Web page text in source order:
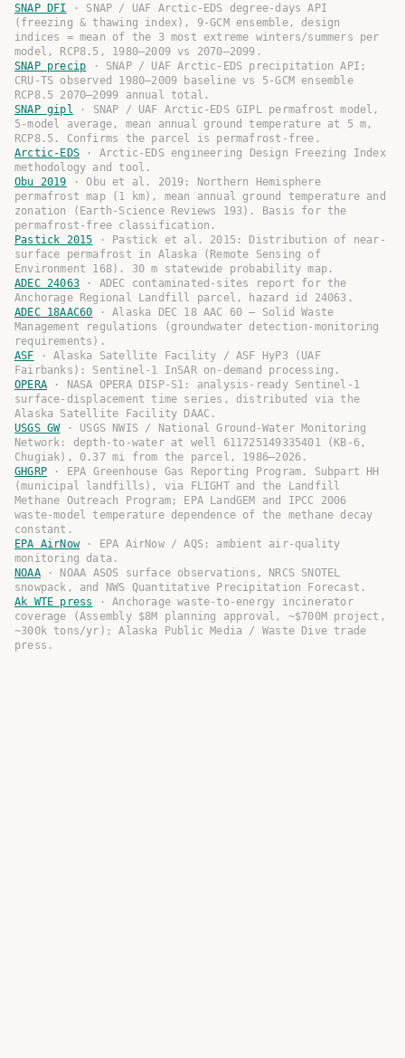
SNAP DFI · SNAP / UAF Arctic-EDS degree-days API
(freezing & thawing index), 9-GCM ensemble, design
indices = mean of the 3 most extreme winters/summers per
model, RCP8.5, 1980–2009 vs 2070–2099.
SNAP precip · SNAP / UAF Arctic-EDS precipitation API;
CRU-TS observed 1980–2009 baseline vs 5-GCM ensemble
RCP8.5 2070–2099 annual total.
SNAP gipl
·
SNAP / UAF Arctic-EDS GIPL permafrost model,
5-model average, mean annual ground temperature at 5 m,
RCP8.5. Confirms the parcel is permafrost-free.
Arctic-EDS · Arctic-EDS engineering Design Freezing Index
methodology and tool.
Obu 2019 ·Obu et al. 2019: Northern Hemisphere
permafrost map (1 km), mean annual ground temperature and
zonation (Earth-Science Reviews 193). Basis for the
permafrost-free classification.
Pastick 2015 · Pastick et al. 2015: Distribution of near-
surface permafrost in Alaska (Remote Sensing of
Environment 168). 30 m statewide probability map.
ADEC 24063 · ADEC contaminated-sites report for the
Anchorage Regional Landfill parcel, hazard id 24063.
ADEC 18AAC60 ·Alaska DEC 18 AAC 60 — Solid Waste
Management regulations (groundwater detection-monitoring
requirements).
ASF ·Alaska Satellite Facility / ASF HyP3 (UAF
Fairbanks): Sentinel-1 InSAR on-demand processing.
OPERA · NASA OPERA DISP-S1: analysis-ready Sentinel-1
surface-displacement time series, distributed via the
Alaska Satellite Facility DAAC.
USGS GW· USGS NWIS / National Ground-Water Monitoring
Network: depth-to-water at well 611725149335401 (KB-6,
Chugiak), 0.37 mi from the parcel, 1986–2026.
GHGRP · EPA Greenhouse Gas Reporting Program, Subpart HH
(municipal landfills), via FLIGHT and the Landfill
Methane Outreach Program; EPA LandGEM and IPCC 2006
waste-model temperature dependence of the methane decay
constant.
EPA AirNow· EPA AirNow / AQS: ambient air-quality
monitoring data.
NOAA· NOAA ASOS surface observations, NRCS SNOTEL
snowpack, and NWS Quantitative Precipitation Forecast.
Ak WTE press
·Anchorage waste-to-energy incinerator
coverage (Assembly $8M planning approval, ~$700M project,
~300k tons/yr); Alaska Public Media / Waste Dive trade
press.